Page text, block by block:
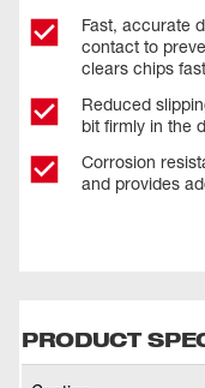
Fast, accurate
contact to
clears chips fast
Reduced
bit firmly in the
Corrosion
and provides
PRODUCT